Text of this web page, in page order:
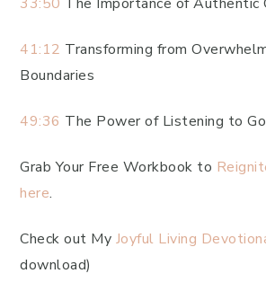
41:12 Transforming from
Boundaries
49:36 The Power of Listening to
Grab Your Free Workbook to
here.
Check out My Joyful Living
download)